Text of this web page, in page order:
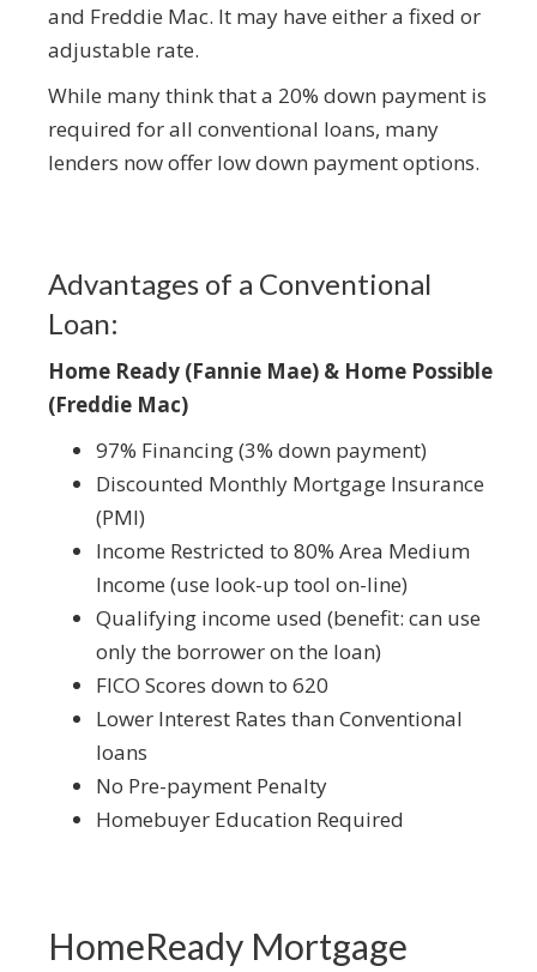
and Freddie Mac. It may have either a fixed or
adjustable rate.
While many think that a 20% down payment is
required for all conventional loans, many
lenders now offer low down payment options.
Advantages of a Conventional
Loan:
Home Ready (Fannie Mae) & Home Possible
(Freddie Mac)
97% Financing (3% down payment)
Discounted Monthly Mortgage Insurance
(PMI)
Income Restricted to 80% Area Medium
Income (use look-up tool on-line)
Qualifying income used (benefit: can use
only the borrower on the loan)
FICO Scores down to 620
Lower Interest Rates than Conventional
loans
No Pre-payment Penalty
Homebuyer Education Required
HomeReady Mortgage